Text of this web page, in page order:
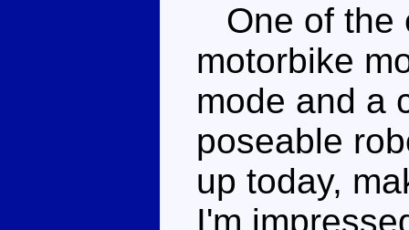
One of the
motorbike
mode and a
poseable
up today,
I'm